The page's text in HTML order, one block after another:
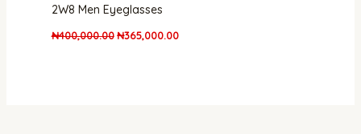
2W8 Men Eyeglasses
₦400,000.00 ₦365,000.00